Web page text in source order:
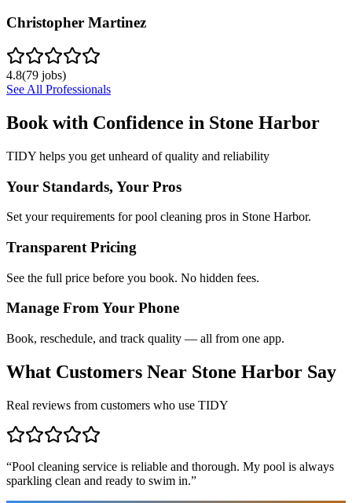
Christopher Martinez
4.8(79 jobs)
See All Professionals
Book with Confidence in Stone Harbor
TIDY helps you get unheard of quality and reliability
Your Standards, Your Pros
Set your requirements for pool cleaning pros in Stone Harbor.
Transparent Pricing
See the full price before you book. No hidden fees.
Manage From Your Phone
Book, reschedule, and track quality — all from one app.
What Customers Near Stone Harbor Say
Real reviews from customers who use TIDY
“Pool cleaning service is reliable and thorough. My pool is always
sparkling clean and ready to swim in.”